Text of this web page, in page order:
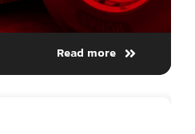
Read more